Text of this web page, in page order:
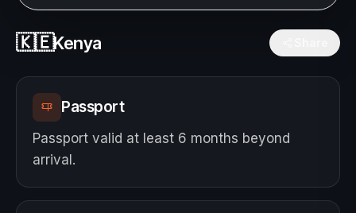
🇰🇪Kenya
Passport
Passport valid at least 6 months beyond
arrival.